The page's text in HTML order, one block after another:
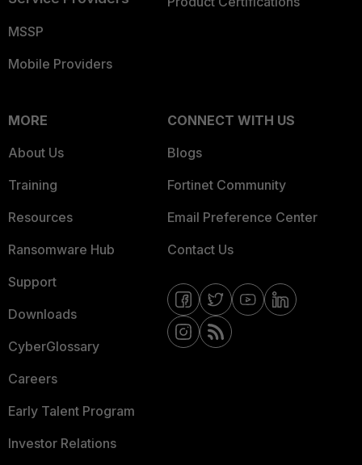
MSSP
Mobile Providers
MORE
About Us
Training
Resources
Ransomware Hub
Support
Downloads
CyberGlossary
Careers
Early Talent Program
Investor Relations
CONNECT WITH US
Blogs
Fortinet Community
Email Preference Center
Contact Us